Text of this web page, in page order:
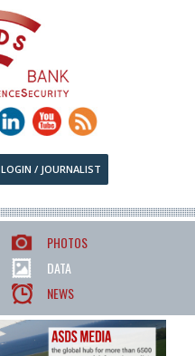
LOGIN / JOURNALIST
PHOTOS
DATA
NEWS